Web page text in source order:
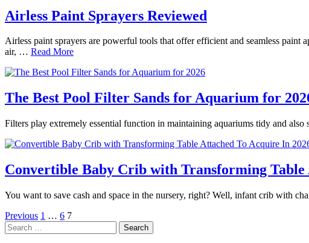
Airless Paint Sprayers Reviewed
Airless paint sprayers are powerful tools that offer efficient and seamless
air, … Read More
The Best Pool Filter Sands for Aquarium for
Filters play extremely essential function in maintaining aquariums tidy and
Convertible Baby Crib with Transforming Table
You want to save cash and space in the nursery, right? Well, infant crib with
Posts
pagination
Previous 1 … 6 7
Search
for: